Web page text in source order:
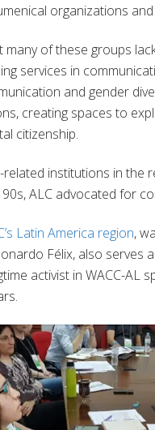
organizations
many of these groups
services in
and gender
creating spaces to
citizenship.
related institutions in the
ALC advocated for
Latin America region,
Félix, also serves
activist in WACC-AL